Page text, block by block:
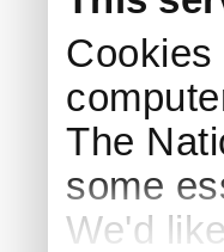
The
some
We'd